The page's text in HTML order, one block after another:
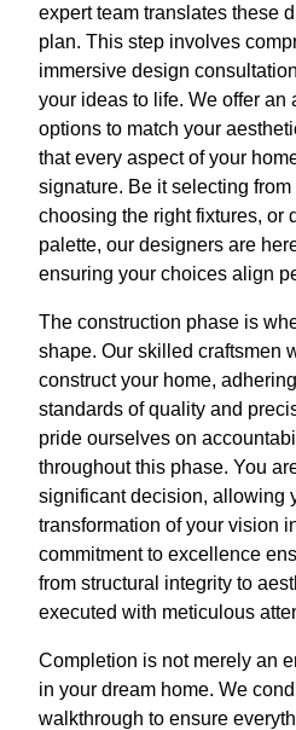
expert team translates these
plan. This step involves
immersive design
your ideas to life. We offer an
options to match your
that every aspect of your
signature. Be it selecting
choosing the right fixtures, or
palette, our designers are
ensuring your choices align
The construction phase is
shape. Our skilled craftsmen
construct your home,
standards of quality and
pride ourselves on
throughout this phase. You
significant decision, allowing
transformation of your vision
commitment to excellence
from structural integrity to
executed with meticulous
Completion is not merely an
in your dream home. We
walkthrough to ensure